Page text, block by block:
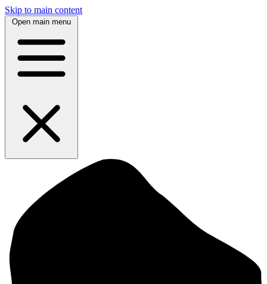
Skip to main content
Open main menu